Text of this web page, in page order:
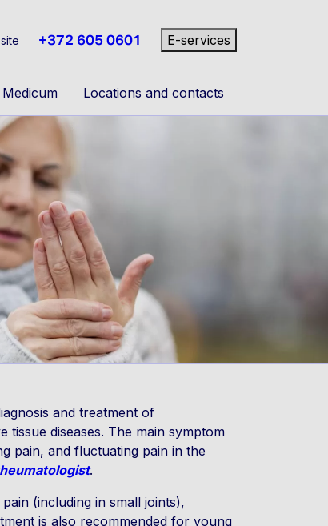
+372 605 0601 E-services
Locations and contacts
and treatment of
tissue diseases. The main symptom
pain, and fluctuating pain in the
.
(including in small joints),
is also recommended for young